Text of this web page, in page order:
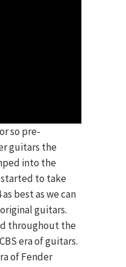
so pre-
guitars the
into the
to take
best as we can
guitars.
throughout the
era of guitars.
of Fender